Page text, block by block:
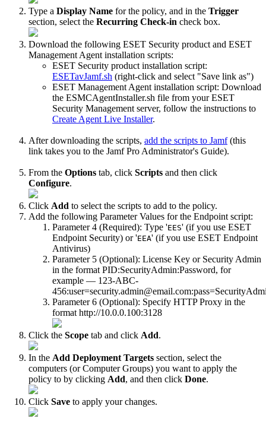
Type a Display Name for the policy, and in the Trigger
section, select the Recurring Check-in check box.
Download the following ESET Security product and ESET
Management Agent installation scripts:
ESET Security product installation script:
ESETavJamf.sh (right-click and select "Save link as")
ESET Management Agent installation script: Download
the ESMCAgentInstaller.sh file from your ESET
Security Management server, follow the instructions to
Create Agent Live Installer.
After downloading the scripts, add the scripts to Jamf(this
link takes you to the Jamf Pro Administrator's Guide).
From the Options tab, click Scripts and then click
Configure.
Click Add to select the scripts to add to the policy.
Add the following Parameter Values for the Endpoint script:
Parameter 4 (Required): Type 'EES' (if you use ESET
Endpoint Security) or 'EEA' (if you use ESET Endpoint
Antivirus)
Parameter 5 (Optional): License Key or Security Admin
in the format PID:SecurityAdmin:Password, for
example — 123-ABC-
Parameter 6 (Optional): Specify HTTP Proxy in the
format http://10.0.0.100:3128
Click the Scope tab and click Add.
In the Add Deployment Targets section, select the
computers (or Computer Groups) you want to apply the
policy to by clicking Add, and then click Done.
Click Save to apply your changes.